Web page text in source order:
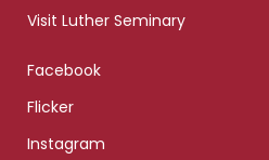
Visit Luther Seminary
Facebook
Flicker
Instagram